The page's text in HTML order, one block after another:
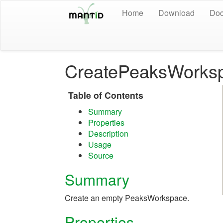
Home Download
Table of Contents
Summary
Properties
Description
Usage
Source
Summary
Create an empty PeaksWorkspace.